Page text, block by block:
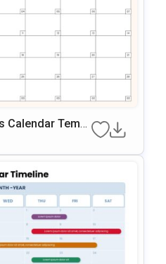
Calendar Templ
Slides